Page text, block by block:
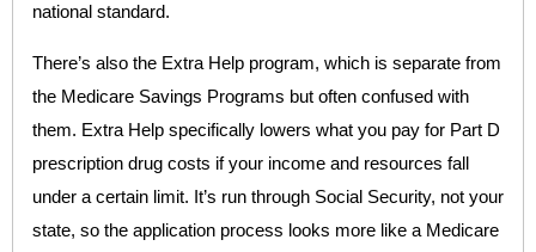
national standard.
There’s also the Extra Help program, which is separate from
the Medicare Savings Programs but often confused with
them. Extra Help specifically lowers what you pay for Part D
prescription drug costs if your income and resources fall
under a certain limit. It’s run through Social Security, not your
state, so the application process looks more like a Medicare